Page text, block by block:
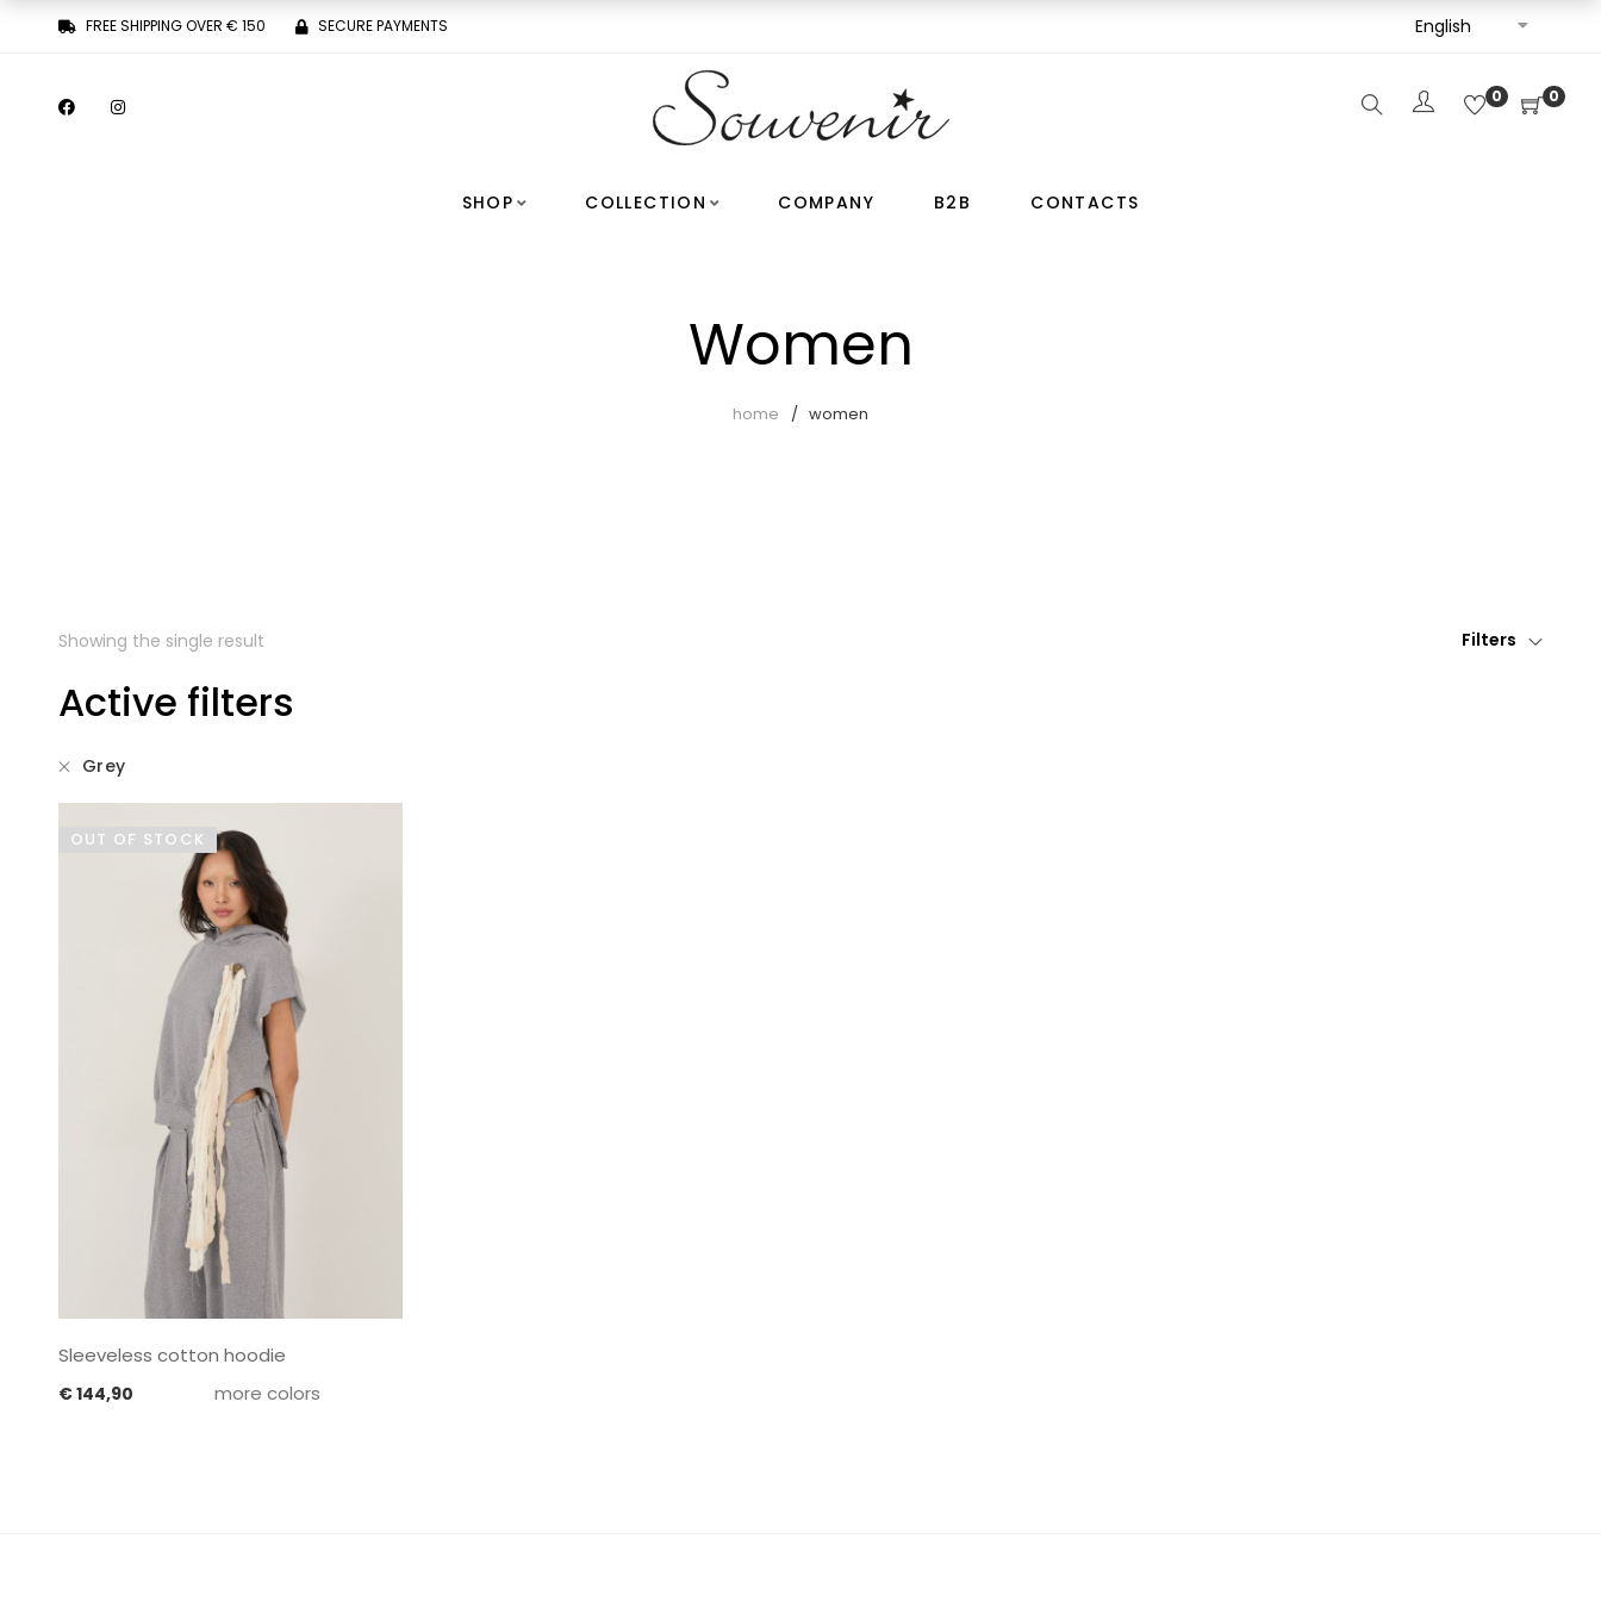
FREE SHIPPING OVER € 150 SECURE PAYMENTS English
0 0
SHOP COLLECTION COMPANY B2B CONTACTS
Women
home women
Showing the single result Filters
Active filters
Grey
OUT OF STOCK
Sleeveless cotton hoodie
€144,90 more colors